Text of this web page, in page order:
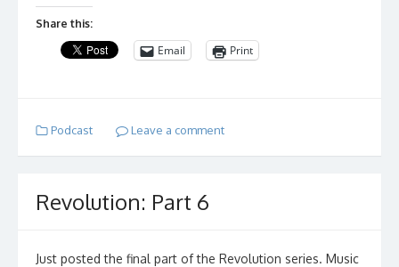
Share this:
Email Print
Podcast Leave a comment
Revolution: Part 6
Just posted the final part of the Revolution series. Music